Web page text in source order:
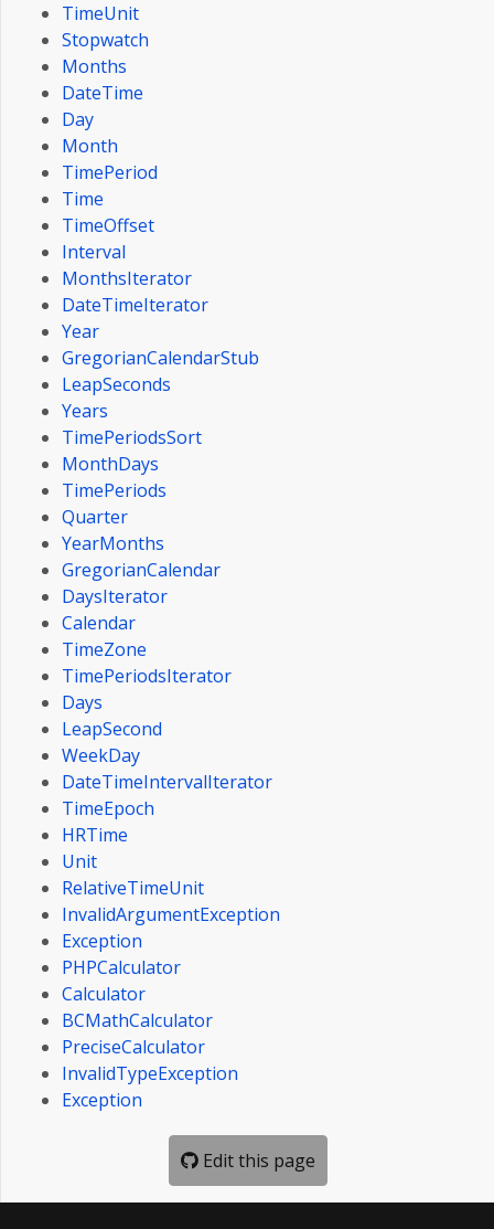
TimeUnit
Stopwatch
Months
DateTime
Day
Month
TimePeriod
Time
TimeOffset
Interval
MonthsIterator
DateTimeIterator
Year
GregorianCalendarStub
LeapSeconds
Years
TimePeriodsSort
MonthDays
TimePeriods
Quarter
YearMonths
GregorianCalendar
DaysIterator
Calendar
TimeZone
TimePeriodsIterator
Days
LeapSecond
WeekDay
DateTimeIntervalIterator
TimeEpoch
HRTime
Unit
RelativeTimeUnit
InvalidArgumentException
Exception
PHPCalculator
Calculator
BCMathCalculator
PreciseCalculator
InvalidTypeException
Exception
Edit this page